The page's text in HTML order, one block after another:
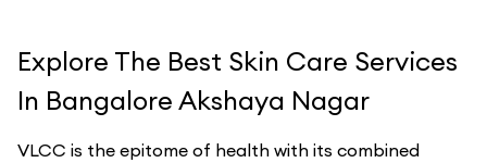
Explore The Best Skin Care Services
In Bangalore Akshaya Nagar
VLCC is the epitome of health with its combined